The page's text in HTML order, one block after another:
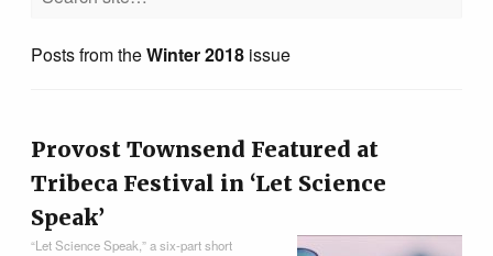
Posts from theWinter 2018 issue
Provost Townsend Featured at
Tribeca Festival in ‘Let Science
Speak’
“Let Science Speak,” a six-part short